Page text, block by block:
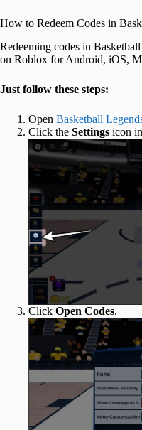
How to Redeem Codes in
Redeeming codes in
on Roblox for Android, iOS,
Just follow these steps:
Open Basketball
Click the Settings icon
Click Open Codes.